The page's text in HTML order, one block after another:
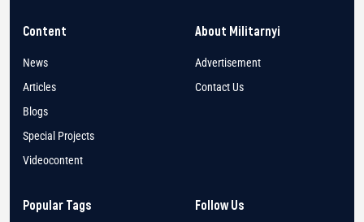
Content
News
Articles
Blogs
Special Projects
Videocontent
About Militarnyi
Advertisement
Contact Us
Popular Tags Follow Us